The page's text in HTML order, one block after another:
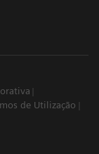
de Utilização